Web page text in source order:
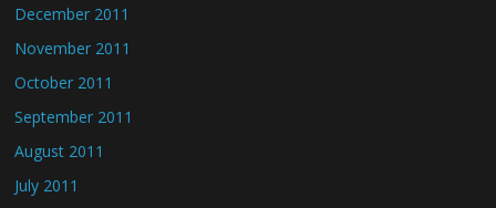
December 2011
November 2011
October 2011
September 2011
August 2011
July 2011